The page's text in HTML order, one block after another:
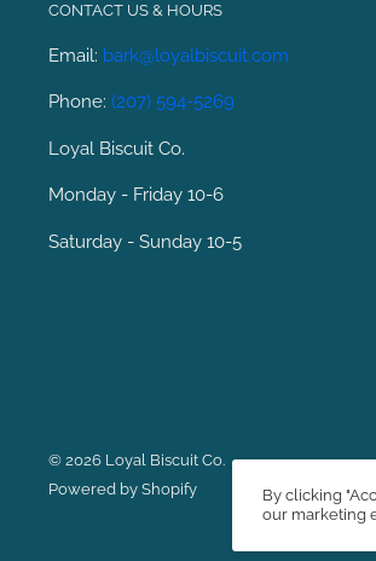
CONTACT US & HOURS
Email: bark@loyalbiscuit.com
Phone: (207) 594-5269
Loyal Biscuit Co.
Monday - Friday 10-6
Saturday - Sunday 10-5
© 2026 Loyal Biscuit Co.
Powered by Shopify
By clicking
our marketing